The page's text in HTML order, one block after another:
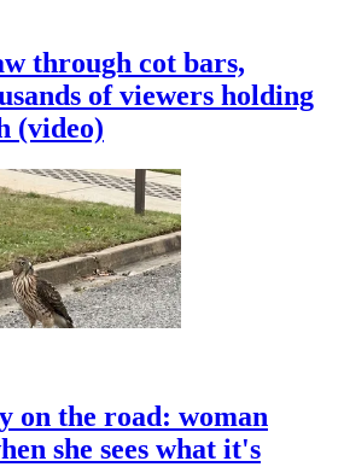
through cot bars,
of viewers holding
(video)
on the road: woman
she sees what it's